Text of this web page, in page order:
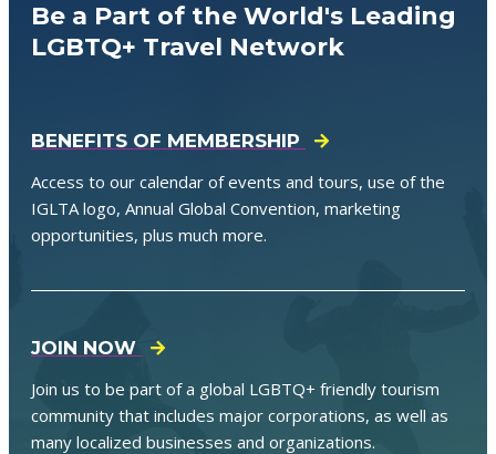
Be a Part of the World's Leading
LGBTQ+ Travel Network
BENEFITS OF MEMBERSHIP
Access to our calendar of events and tours, use of the
IGLTA logo, Annual Global Convention, marketing
opportunities, plus much more.
JOIN NOW
Join us to be part of a global LGBTQ+ friendly tourism
community that includes major corporations, as well as
many localized businesses and organizations.